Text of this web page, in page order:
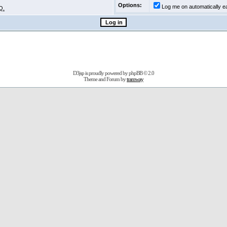
Options:
Log me on automatically
D3jsp is proudly powered byphpBB© 2.0
Theme and Forum bytramway